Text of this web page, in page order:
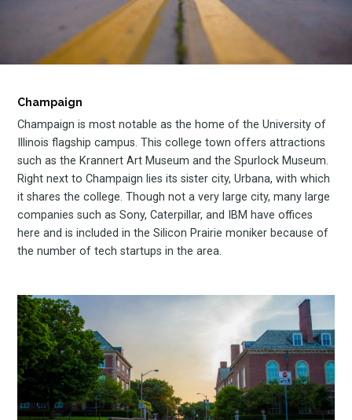
Champaign
Champaign is most notable as the home of the University of
Illinois flagship campus. This college town offers attractions
such as the Krannert Art Museum and the Spurlock Museum.
Right next to Champaign lies its sister city, Urbana, with which
it shares the college. Though not a very large city, many large
companies such as Sony, Caterpillar, and IBM have offices
here and is included in the Silicon Prairie moniker because of
the number of tech startups in the area.